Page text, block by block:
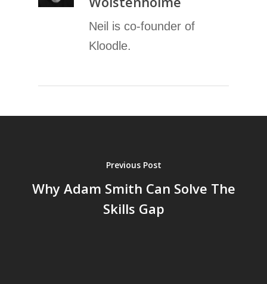
Neil is co-founder of
Kloodle.
Previous Post
Why Adam Smith Can Solve The
Skills Gap